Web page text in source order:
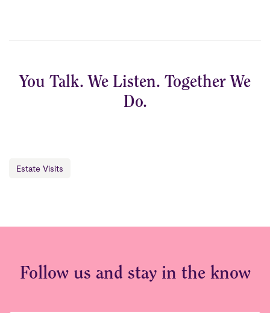
You Talk. We Listen. Together We
Do.
Estate Visits
Follow us and stay in the know